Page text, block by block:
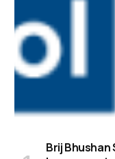
Brij Bhushan